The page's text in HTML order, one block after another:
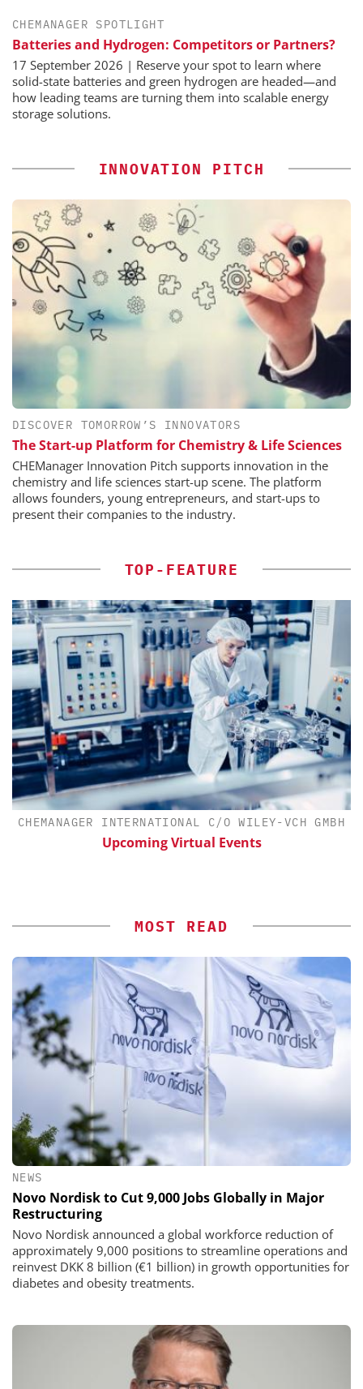
CHEMANAGER SPOTLIGHT
Batteries and Hydrogen: Competitors or Partners?
17 September 2026 | Reserve your spot to learn where
solid-state batteries and green hydrogen are headed—and
how leading teams are turning them into scalable energy
storage solutions.
INNOVATION PITCH
DISCOVER TOMORROW’S INNOVATORS
The Start-up Platform for Chemistry & Life Sciences
CHEManager Innovation Pitch supports innovation in the
chemistry and life sciences start-up scene. The platform
allows founders, young entrepreneurs, and start-ups to
present their companies to the industry.
TOP-FEATURE
CHEMANAGER INTERNATIONAL C/O WILEY-VCH GMBH
Upcoming Virtual Events
MOST READ
NEWS
Novo Nordisk to Cut 9,000 Jobs Globally in Major
Restructuring
Novo Nordisk announced a global workforce reduction of
approximately 9,000 positions to streamline operations and
reinvest DKK 8 billion (€1 billion) in growth opportunities for
diabetes and obesity treatments.